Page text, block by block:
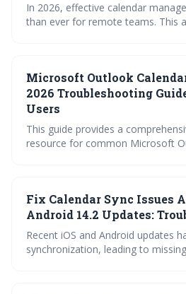
In 2026, effective calendar
than ever for remote teams. This
crucial security considerations.
can significantly boost
of coordinating a distributed
Microsoft Outlook
2026 Troubleshooting
Users
This guide provides a
resource for common Microsoft
Calendar integration challenges.
and fix sync errors to maintain a
Fix Calendar Sync Issues
Android 14.2 Updates:
Recent iOS and Android updates
synchronization, leading to